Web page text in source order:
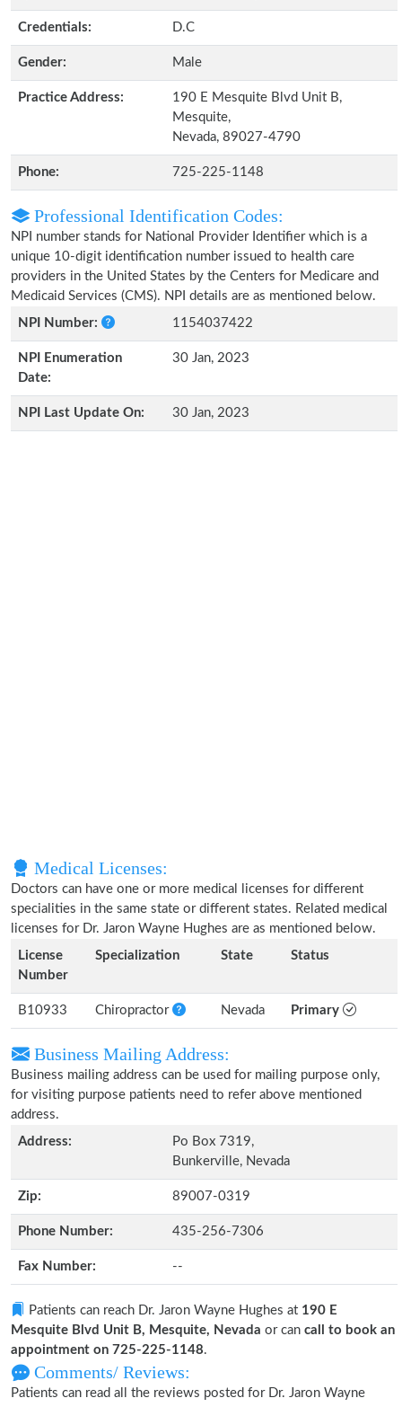
Credentials: D.C
Gender: Male
Practice Address:
190 E Mesquite Blvd Unit B,
Mesquite,
Nevada, 89027-4790
Phone: 725-225-1148
Professional Identification Codes:
NPI number stands for National Provider Identifier which is a
unique 10-digit identification number issued to health care
providers in the United States by the Centers for Medicare and
Medicaid Services (CMS). NPI details are as mentioned below.
NPI Number:
1154037422
NPI Enumeration
Date:
30 Jan, 2023
NPI Last Update On: 30 Jan, 2023
Medical Licenses:
Doctors can have one or more medical licenses for different
specialities in the same state or different states. Related medical
licenses for Dr. Jaron Wayne Hughes are as mentioned below.
License
Number
Specialization State Status
B10933 Chiropractor Nevada Primary
Business Mailing Address:
Business mailing address can be used for mailing purpose only,
for visiting purpose patients need to refer above mentioned
address.
Address:
Po Box 7319,
Bunkerville, Nevada
Zip: 89007-0319
Phone Number: 435-256-7306
Fax Number: --
Patients can reach Dr. Jaron Wayne Hughes at 190 E
Mesquite Blvd Unit B, Mesquite, Nevada or can call to book an
appointment on 725-225-1148.
Comments/ Reviews:
Patients can read all the reviews posted for Dr. Jaron Wayne